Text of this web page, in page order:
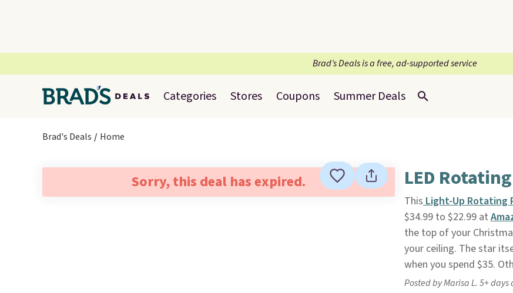
Brad’s Deals is a free, ad-supported service
Categories Stores Coupons Summer Deals
Brad's Deals Home
Sorry, this deal has expired. LED
ThisLight-Up Rotating
$34.99 to $22.99 at
the top of your
your ceiling. The star
when you spend $35.
Posted by Marisa L. 5+ days